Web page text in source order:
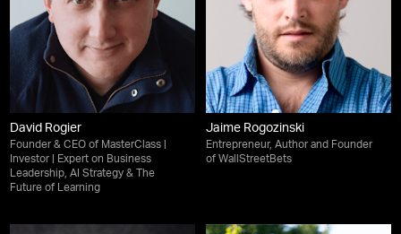
David Rogier
Founder & CEO of MasterClass |
Investor | Expert on Business
Leadership, AI Strategy & The
Future of Learning
Jaime Rogozinski
Entrepreneur, Author and Founder
of WallStreetBets